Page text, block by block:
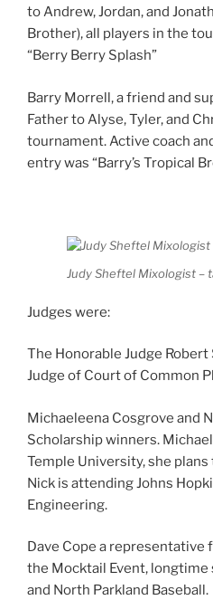
to Andrew, Jordan, and
Brother), all players in the
“Berry Berry Splash”
Barry Morrell, a friend and
Father to Alyse, Tyler, and
tournament. Active coach
entry was “Barry’s Tropical
Judy Sheftel Mixologist –
Judges were:
The Honorable Judge
Judge of Court of Common
Michaeleena Cosgrove and
Scholarship winners.
Temple University, she
Nick is attending Johns
Engineering.
Dave Cope a representative
the Mocktail Event,
and North Parkland Baseball.